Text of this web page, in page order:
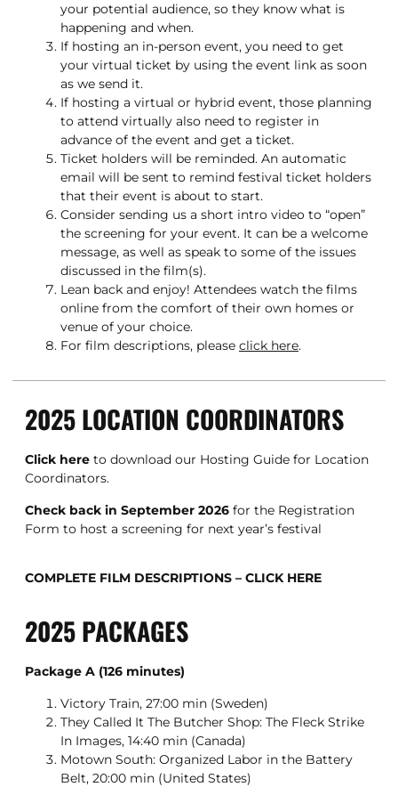
your potential audience, so they know what is
happening and when.
If hosting an in-person event, you need to get
your virtual ticket by using the event link as soon
as we send it.
If hosting a virtual or hybrid event, those planning
to attend virtually also need to register in
advance of the event and get a ticket.
Ticket holders will be reminded. An automatic
email will be sent to remind festival ticket holders
that their event is about to start.
Consider sending us a short intro video to “open”
the screening for your event. It can be a welcome
message, as well as speak to some of the issues
discussed in the film(s).
Lean back and enjoy! Attendees watch the films
online from the comfort of their own homes or
venue of your choice.
For film descriptions, please click here.
2025 LOCATION COORDINATORS
Click here to download our Hosting Guide for Location
Coordinators.
Check back in September 2026 for the Registration
Form to host a screening for next year’s festival
COMPLETE FILM DESCRIPTIONS – CLICK HERE
2025 PACKAGES
Package A (126 minutes)
Victory Train, 27:00 min (Sweden)
They Called It The Butcher Shop: The Fleck Strike
In Images, 14:40 min (Canada)
Motown South: Organized Labor in the Battery
Belt, 20:00 min (United States)